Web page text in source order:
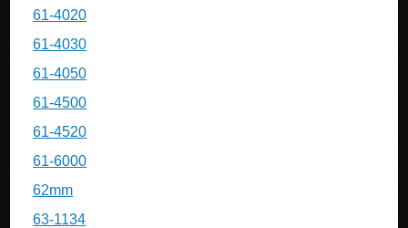
61-4020
61-4030
61-4050
61-4500
61-4520
61-6000
62mm
63-1134